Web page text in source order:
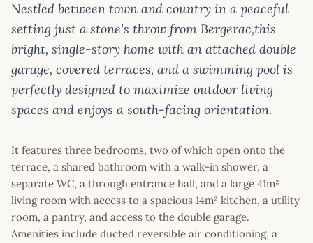
Nestled between town and country in a peaceful
setting just a stone's throw from Bergerac,this
bright, single-story home with an attached double
garage, covered terraces, and a swimming pool is
perfectly designed to maximize outdoor living
spaces and enjoys a south-facing orientation.
It features three bedrooms, two of which open onto the
terrace, a shared bathroom with a walk-in shower, a
separate WC, a through entrance hall, and a large 41m²
living room with access to a spacious 14m² kitchen, a utility
room, a pantry, and access to the double garage.
Amenities include ducted reversible air conditioning, a